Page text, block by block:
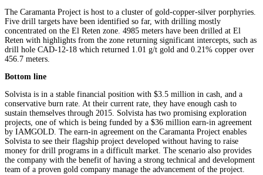
The Caramanta Project is host to a cluster of gold-copper-silver porphyries.
Five drill targets have been identified so far, with drilling mostly
concentrated on the El Reten zone. 4985 meters have been drilled at El
Reten with highlights from the zone returning significant intercepts, such as
drill hole CAD-12-18 which returned 1.01 g/t gold and 0.21% copper over
456.7 meters.
Bottom line
Solvista is in a stable financial position with $3.5 million in cash, and a
conservative burn rate. At their current rate, they have enough cash to
sustain themselves through 2015. Solvista has two promising exploration
projects, one of which is being funded by a $36 million earn-in agreement
by IAMGOLD. The earn-in agreement on the Caramanta Project enables
Solvista to see their flagship project developed without having to raise
money for drill programs in a difficult market. The scenario also provides
the company with the benefit of having a strong technical and development
team of a proven gold company manage the advancement of the project.